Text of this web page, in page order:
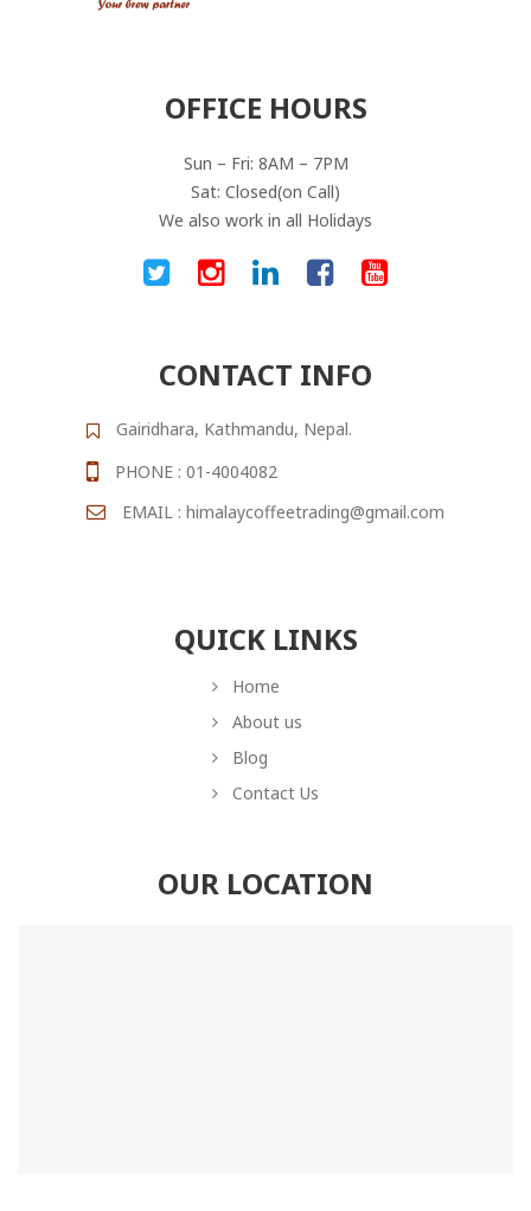
OFFICE HOURS
Sun – Fri: 8AM – 7PM
Sat: Closed(on Call)
We also work in all Holidays
CONTACT INFO
Gairidhara, Kathmandu, Nepal.
PHONE : 01-4004082
EMAIL : himalaycoffeetrading@gmail.com
QUICK LINKS
Home
About us
Blog
Contact Us
OUR LOCATION